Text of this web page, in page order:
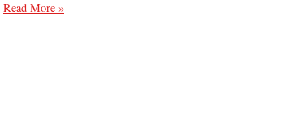
Read More »